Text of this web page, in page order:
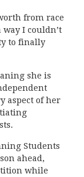
from race
I couldn’t
to finally
she is
aspect of her
Students
ahead,
while